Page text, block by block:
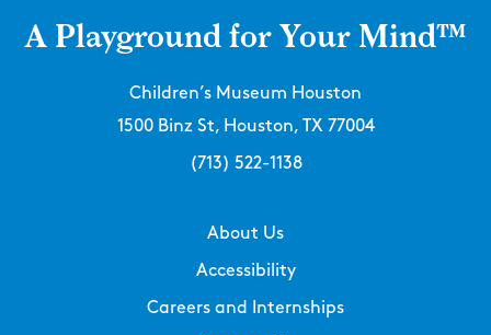
A Playground for Your Mind™
Children’s Museum Houston
1500 Binz St, Houston, TX 77004
(713) 522-1138
About Us
Accessibility
Careers and Internships